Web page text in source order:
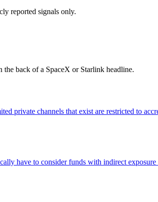
reported signals only.
the back of a SpaceX or Starlink headline.
private channels that exist are restricted to
have to consider funds with indirect